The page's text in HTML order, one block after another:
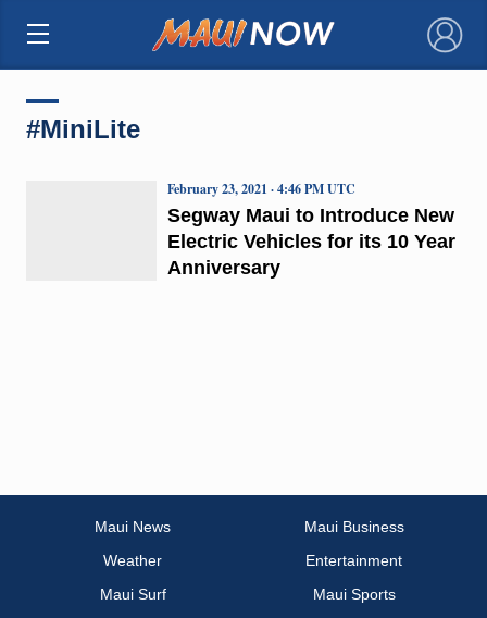
×
#MiniLite
Segway Maui to Introduce New
Electric Vehicles for its 10 Year
Anniversary
February 23, 2021 · 4:46 PM UTC
Maui News
Maui Business
Weather
Entertainment
Maui Surf
Maui Sports